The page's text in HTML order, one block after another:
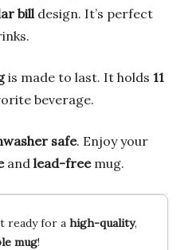
bill design. It’s perfect
is made to last. It holds 11
beverage.
safe. Enjoy your
and lead-freemug.
ready for a high-quality,
mug!